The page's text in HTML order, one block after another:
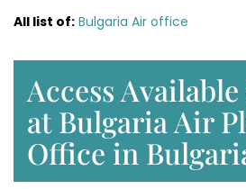
All list of: Bulgaria Air office
Access
at Bulgaria Air
Office in